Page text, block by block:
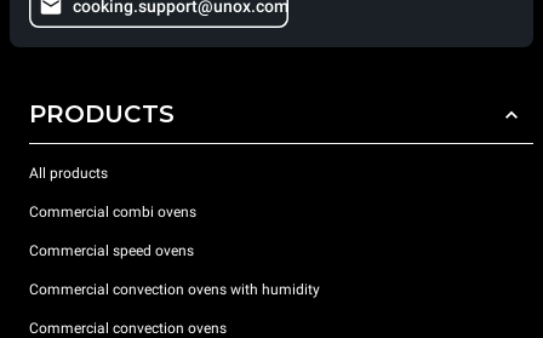
cooking.support@unox.com
PRODUCTS
All products
Commercial combi ovens
Commercial speed ovens
Commercial convection ovens with humidity
Commercial convection ovens